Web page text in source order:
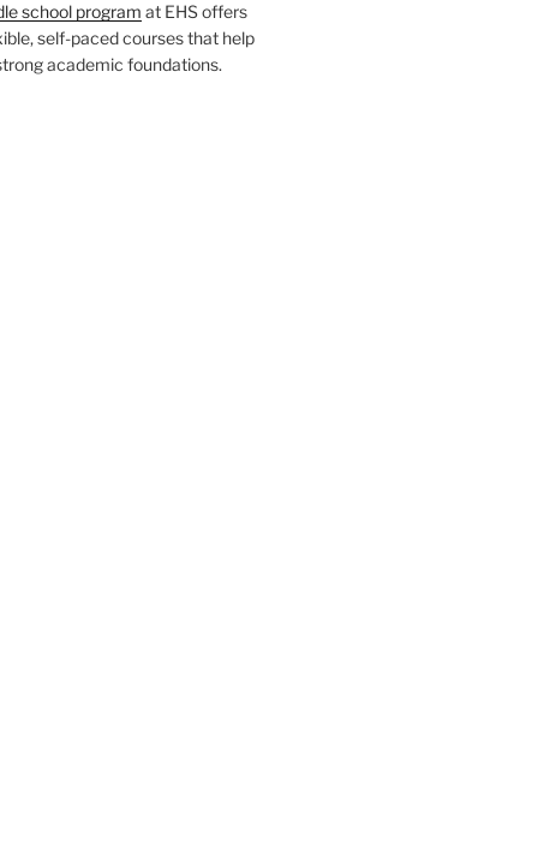
school program at EHS offers
self-paced courses that help
academic foundations.